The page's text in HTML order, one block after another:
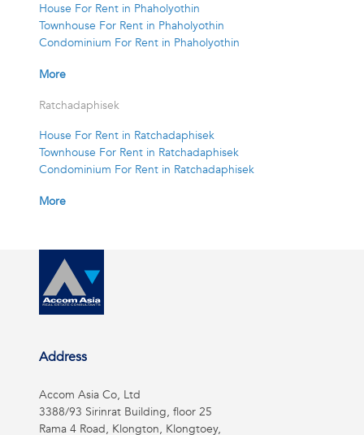
House For Rent in Phaholyothin
Townhouse For Rent in Phaholyothin
Condominium For Rent in Phaholyothin
More
Ratchadaphisek
House For Rent in Ratchadaphisek
Townhouse For Rent in Ratchadaphisek
Condominium For Rent in Ratchadaphisek
More
Address
Accom Asia Co, Ltd
3388/93 Sirinrat Building, floor 25
Rama 4 Road, Klongton, Klongtoey,